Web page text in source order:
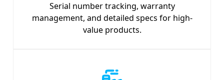
Serial number tracking, warranty
management, and detailed specs for high-
value products.